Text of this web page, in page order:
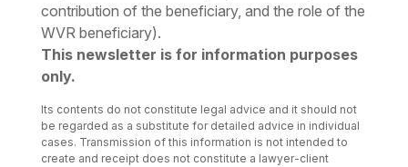
contribution of the beneficiary, and the role of the
WVR beneficiary).
This newsletter is for information purposes
only.
Its contents do not constitute legal advice and it should not
be regarded as a substitute for detailed advice in individual
cases. Transmission of this information is not intended to
create and receipt does not constitute a lawyer-client